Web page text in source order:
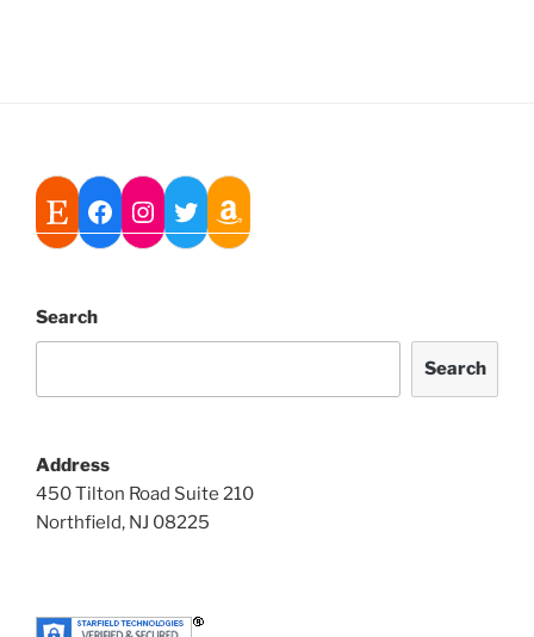
Search
Search
Address
450 Tilton Road Suite 210
Northfield, NJ 08225